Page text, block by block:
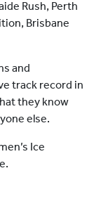
Rush, Perth
Brisbane
and
track record in
they know
else.
Ice